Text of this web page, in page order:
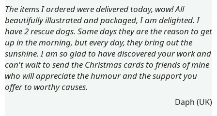
The items I ordered were delivered today, wow! All
beautifully illustrated and packaged, I am delighted. I
have 2 rescue dogs. Some days they are the reason to get
up in the morning, but every day, they bring out the
sunshine. I am so glad to have discovered your work and
can't wait to send the Christmas cards to friends of mine
who will appreciate the humour and the support you
offer to worthy causes.
Daph (UK)